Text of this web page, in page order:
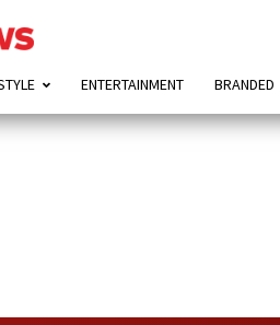
ENTERTAINMENT BRANDED